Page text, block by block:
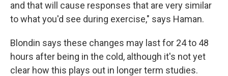
and that will cause responses that are very similar
to what you'd see during exercise," says Haman.
Blondin says these changes may last for 24 to 48
hours after being in the cold, although it's not yet
clear how this plays out in longer term studies.